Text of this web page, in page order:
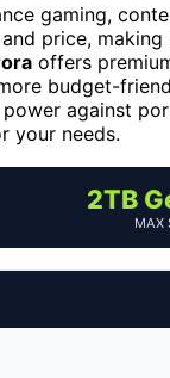
gaming,
price,
offers
budget-
against
your needs.
2TB
MAX